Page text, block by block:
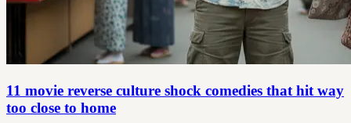
11 movie reverse culture shock comedies that hit way
too close to home